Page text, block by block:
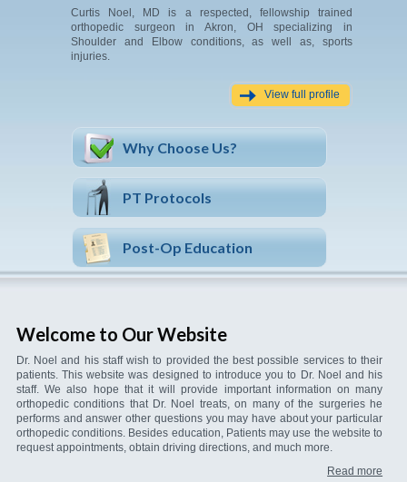
Curtis Noel, MD is a respected, fellowship trained
orthopedic surgeon in Akron, OH specializing in
Shoulder and Elbow conditions, as well as, sports
injuries.
View full profile
Why Choose Us?
PT Protocols
Post-Op Education
Welcome to Our Website
Dr. Noel and his staff wish to provided the best possible services to their
patients. This website was designed to introduce you to Dr. Noel and his
staff. We also hope that it will provide important information on many
orthopedic conditions that Dr. Noel treats, on many of the surgeries he
performs and answer other questions you may have about your particular
orthopedic conditions. Besides education, Patients may use the website to
request appointments, obtain driving directions, and much more.
Read more